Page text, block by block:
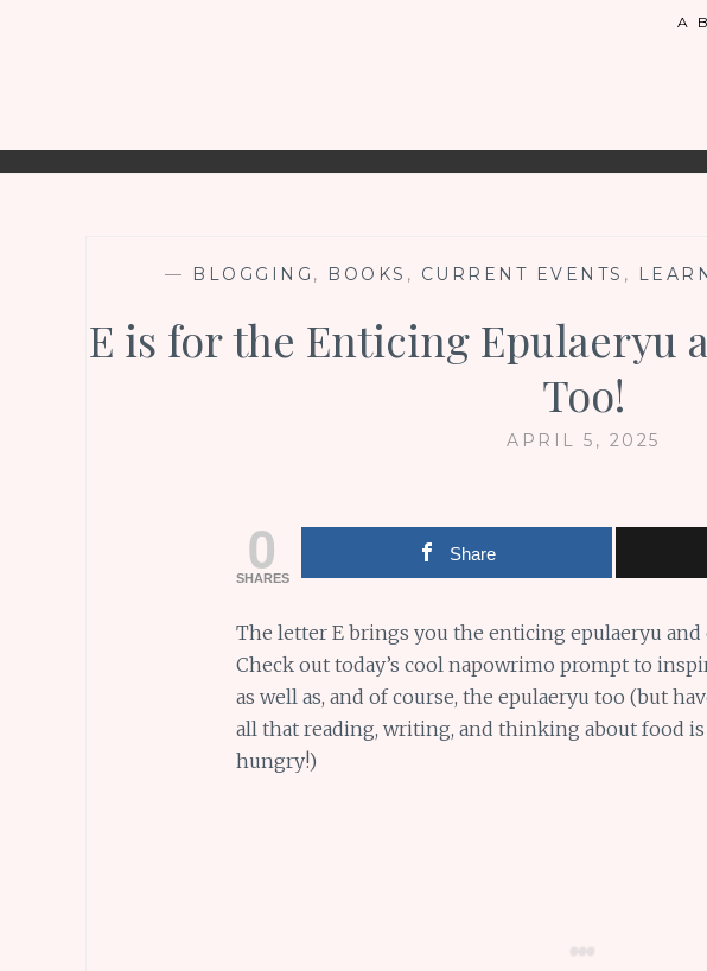
A
— BLOGGING , BOOKS , CURRENT EVENTS ,
E is for the Enticing Epulaeryu
Too!
APRIL 5, 2025
0
SHARES
Share
The letter E brings you the enticing epulaeryu
Check out today’s cool napowrimo prompt to
as well as, and of course, the epulaeryu too (but
all that reading, writing, and thinking about food is
hungry!)